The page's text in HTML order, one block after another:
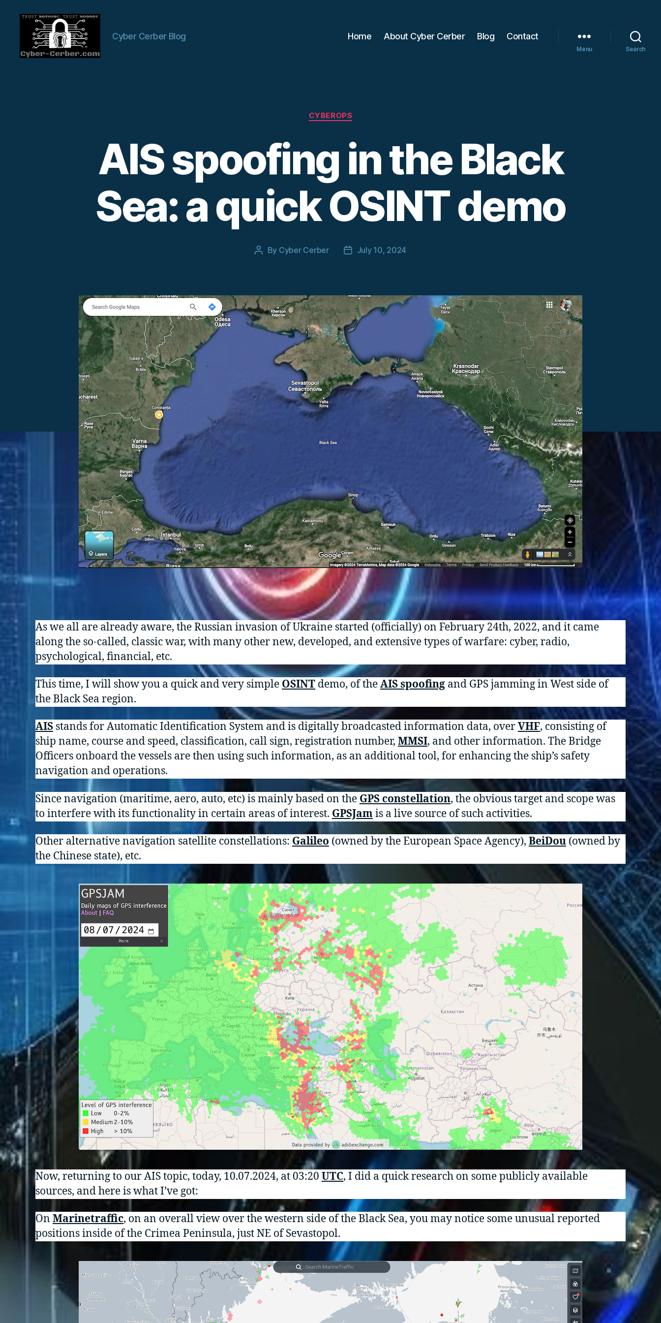
Cyber Cerber Blog Home About Cyber Cerber Blog Contact
Menu Search
Categories
CYBEROPS
AIS spoofing in the Black
Sea: a quick OSINT demo
Post
By Cyber Cerber
PostJuly 10, 2024
As we all are already aware, the Russian invasion of Ukraine started (officially) on February 24th, 2022, and it came
along the so-called, classic war, with many other new, developed, and extensive types of warfare: cyber, radio,
psychological, financial, etc.
This time, I will show you a quick and very simple OSINT demo, of theAIS spoofing and GPS jamming in West side of
the Black Sea region.
AIS stands for Automatic Identification System and is digitally broadcasted information data, overVHF, consisting of
ship name, course and speed, classification, call sign, registration number, MMSI, and other information. The Bridge
Officers onboard the vessels are then using such information, as an additional tool, for enhancing the ship’s safety
navigation and operations.
Since navigation (maritime, aero, auto, etc) is mainly based on the GPS constellation, the obvious target and scope was
to interfere with its functionality in certain areas of interest. GPSJamis a live source of such activities.
Other alternative navigation satellite constellations: Galileo (owned by the European Space Agency), BeiDou (owned by
the Chinese state), etc.
Now, returning to our AIS topic, today, 10.07.2024, at 03:20 UTC, I did a quick research on some publicly available
sources, and here is what I’ve got:
On Marinetraffic, on an overall view over the western side of the Black Sea, you may notice some unusual reported
positions inside of the Crimea Peninsula, just NE of Sevastopol.